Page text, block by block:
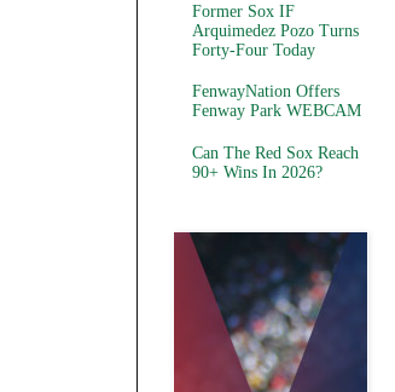
Former Sox IF
Arquimedez Pozo Turns
Forty-Four Today
FenwayNation Offers
Fenway Park WEBCAM
Can The Red Sox Reach
90+ Wins In 2026?